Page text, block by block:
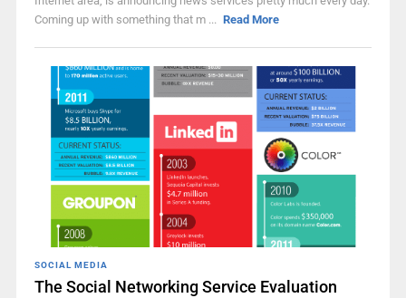
Coming up with something that m ... Read More
SOCIAL MEDIA
The Social Networking Service Evaluation